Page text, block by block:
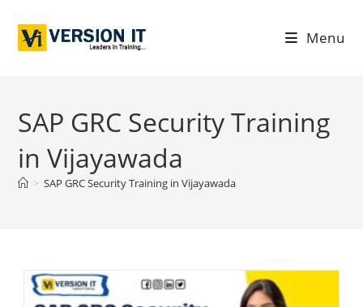
Menu
SAP GRC Security Training
in Vijayawada
> SAP GRC Security Training in Vijayawada